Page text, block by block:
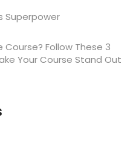
Superpower
Course? Follow These 3
Your Course Stand Out